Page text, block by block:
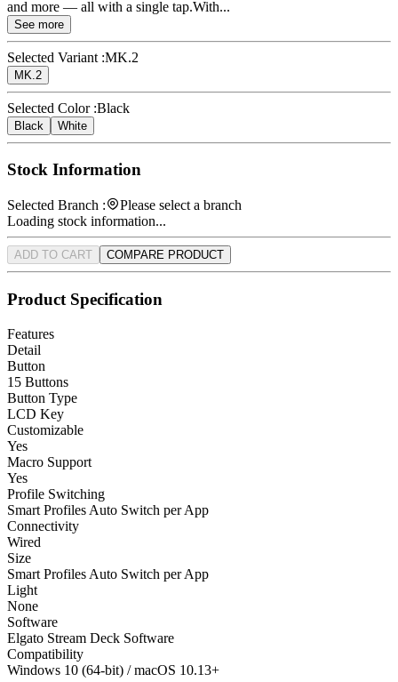
and more — all with a single tap.With...
See more
Selected Variant :MK.2
MK.2
Selected Color :Black
Black White
Stock Information
Selected Branch :
Please select a branch
Loading stock information...
ADD TO CART COMPARE PRODUCT
Product Specification
Features
Detail
Button
15 Buttons
Button Type
LCD Key
Customizable
Yes
Macro Support
Yes
Profile Switching
Smart Profiles Auto Switch per App
Connectivity
Wired
Size
Smart Profiles Auto Switch per App
Light
None
Software
Elgato Stream Deck Software
Compatibility
Windows 10 (64-bit) / macOS 10.13+